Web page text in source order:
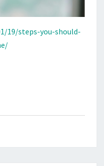
19/steps-you-should-